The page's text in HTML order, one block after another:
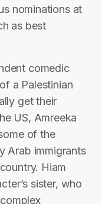
nominations at
as best
comedic
a Palestinian
get their
US, Amreeka
of the
Arab immigrants
Hiam
sister, who